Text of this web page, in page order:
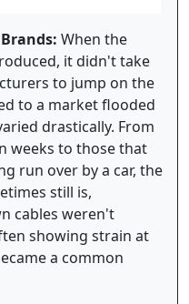
When the
it didn't take
to jump on the
to a market flooded
drastically. From
weeks to those that
run over by a car, the
still is,
cables weren't
showing strain at
a common